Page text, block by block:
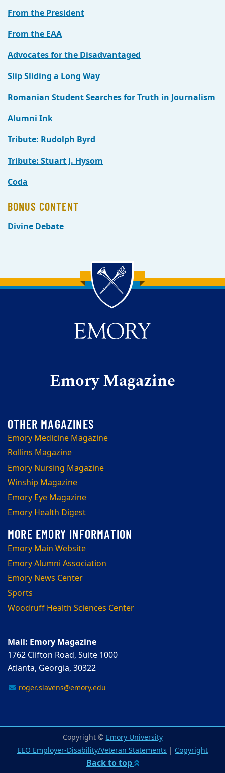
From the President
From the EAA
Advocates for the Disadvantaged
Slip Sliding a Long Way
Romanian Student Searches for Truth in Journalism
Alumni Ink
Tribute: Rudolph Byrd
Tribute: Stuart J. Hysom
Coda
BONUS CONTENT
Divine Debate
Back to main content
Back to top
Emory Magazine
Emory Medicine Magazine
Rollins Magazine
Emory Nursing Magazine
Winship Magazine
Emory Eye Magazine
Emory Health Digest
Emory Main Website
Emory Alumni Association
Emory News Center
Sports
Woodruff Health Sciences Center
Mail: Emory Magazine
1762 Clifton Road, Suite 1000
Atlanta, Georgia, 30322
roger.slavens@emory.edu
Copyright ©Emory University
EEO Employer-Disability/Veteran Statements | Copyright
Back to top